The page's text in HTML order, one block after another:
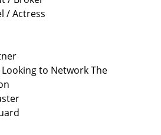
/ Actress
to Network The